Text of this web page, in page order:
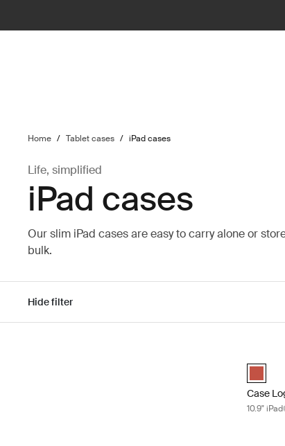
Home / Tablet cases / iPad cases
Life, simplified
iPad cases
Our slim iPad cases are easy to carry alone or
bulk.
Hide filter
Case
Case
10.9"